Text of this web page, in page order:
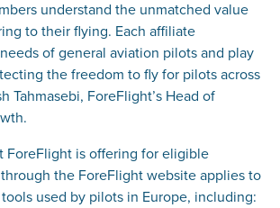
understand the unmatched value
to their flying. Each affiliate
of general aviation pilots and play
the freedom to fly for pilots across
Tahmasebi, ForeFlight’s Head of
ForeFlight is offering for eligible
the ForeFlight website applies to
used by pilots in Europe, including: